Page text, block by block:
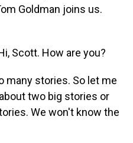
Goldman joins us.
Scott. How are you?
many stories. So let me
two big stories or
We won't know the